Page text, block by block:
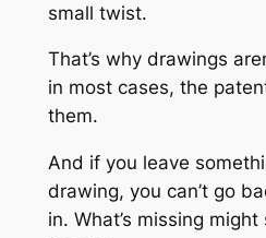
small twist.
That’s why drawings
in most cases, the
them.
And if you leave
drawing, you can’t go
in. What’s missing